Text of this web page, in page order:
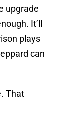
upgrade
It’ll
plays
can
That